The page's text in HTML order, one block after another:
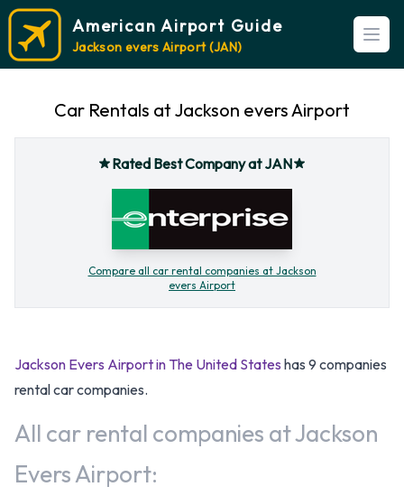
American Airport Guide
Jackson evers Airport (JAN)
Car Rentals at Jackson evers Airport
Rated Best Company at JAN
Compare all car rental companies at Jackson
evers Airport
Jackson Evers Airport in The United States has 9 companies
rental car companies.
All car rental companies at Jackson
Evers Airport: